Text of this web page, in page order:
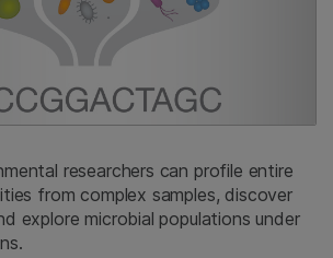
researchers can profile entire
from complex samples, discover
explore microbial populations under